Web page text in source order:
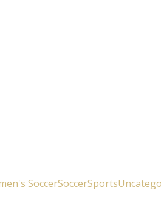
SoccerSoccerSports